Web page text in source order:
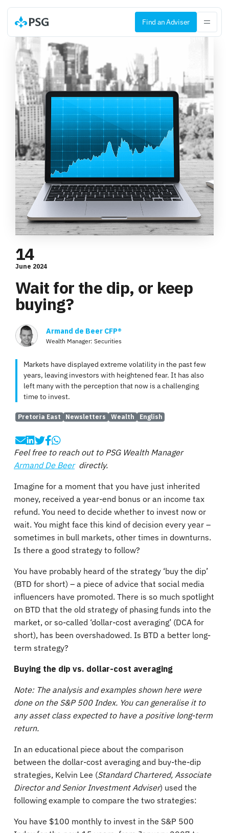
Find an Adviser
14
June 2024
Wait for the dip, or keep
buying?
Armand de Beer CFP®
Wealth Manager: Securities
Markets have displayed extreme volatility in the past few
years, leaving investors with heightened fear. It has also
left many with the perception that now is a challenging
time to invest.
Pretoria East Newsletters Wealth English
Feel free to reach out to PSG Wealth Manager
Armand De Beerdirectly.
Imagine for a moment that you have just inherited
money, received a year-end bonus or an income tax
refund. You need to decide whether to invest now or
wait. You might face this kind of decision every year –
sometimes in bull markets, other times in downturns.
Is there a good strategy to follow?
You have probably heard of the strategy ‘buy the dip’
(BTD for short) – a piece of advice that social media
influencers have promoted. There is so much spotlight
on BTD that the old strategy of phasing funds into the
market, or so-called ‘dollar-cost averaging’ (DCA for
short), has been overshadowed. Is BTD a better long-
term strategy?
Buying the dip vs. dollar-cost averaging
Note: The analysis and examples shown here were
done on the S&P 500 Index. You can generalise it to
any asset class expected to have a positive long-term
return.
In an educational piece about the comparison
between the dollar-cost averaging and buy-the-dip
strategies, Kelvin Lee (Standard Chartered, Associate
Director and Senior Investment Adviser) used the
following example to compare the two strategies:
You have $100 monthly to invest in the S&P 500